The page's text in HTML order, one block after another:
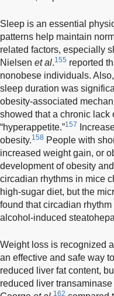
Sleep is an essential
patterns help maintain
related factors, especially
Nielsen et al.155 reported
nonobese individuals.
sleep duration was
obesity-associated
showed that a chronic
“hyperappetite.”157
obesity.158 People with
increased weight gain, or
development of obesity
circadian rhythms in mice
high-sugar diet, but the
found that circadian
alcohol-induced
Weight loss is recognized
an effective and safe way
reduced liver fat content,
reduced liver
162